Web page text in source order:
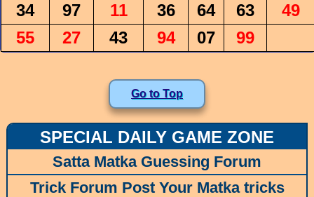
34
97 11 36 64 63
49
55
27 43 94 07 99
Go to Top
SPECIAL DAILY GAME ZONE
Satta Matka Guessing Forum
Trick Forum Post Your Matka tricks